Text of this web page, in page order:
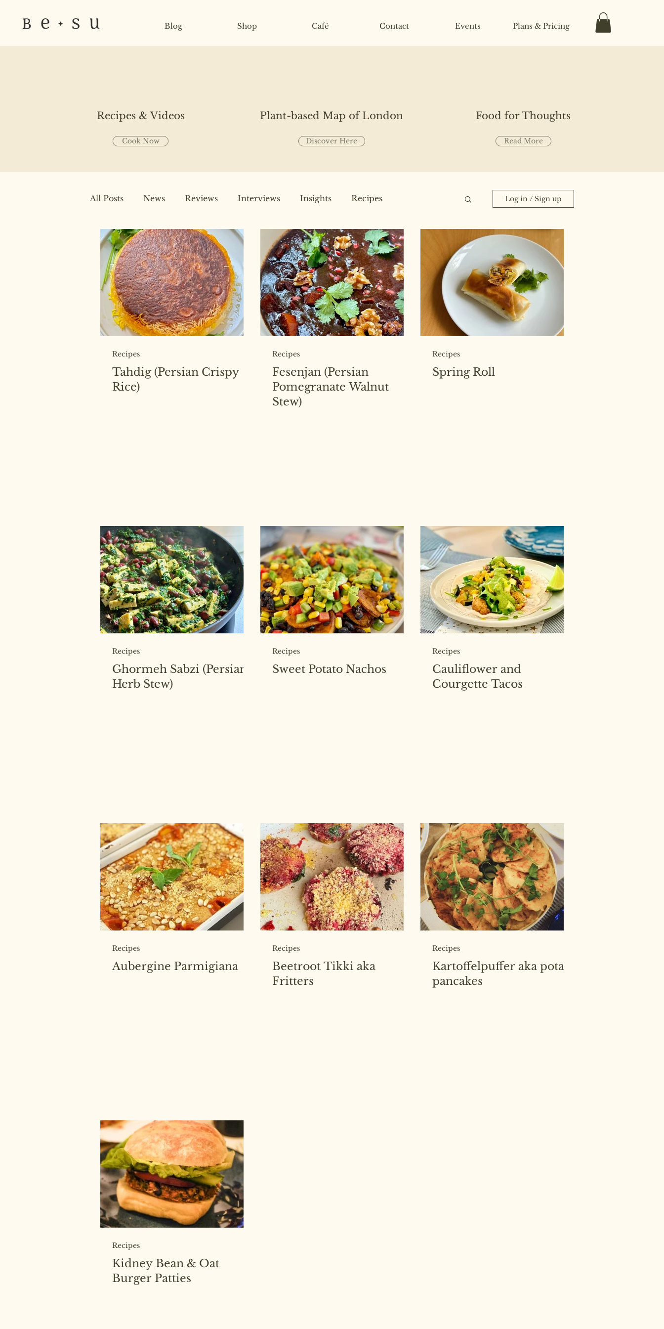
Blog Shop Café Contact Events Plans & Pricing
Recipes & Videos
Cook Now
Plant-based Map of London
Discover Here
Food for Thoughts
Read More
All Posts News Reviews Interviews Insights Recipes Log in / Sign up
Tahdig (Persian Crispy
Rice)
Recipes
Fesenjan (Persian
Pomegranate Walnut
Stew)
Recipes
Spring Roll
Recipes
Ghormeh Sabzi (Persian
Herb Stew)
Recipes
Sweet Potato Nachos
Recipes
Cauliflower and
Courgette Tacos
Recipes
Aubergine Parmigiana
Recipes
Beetroot Tikki aka
Fritters
Recipes
Kartoffelpuffer aka potato
pancakes
Recipes
Kidney Bean & Oat
Burger Patties
Recipes